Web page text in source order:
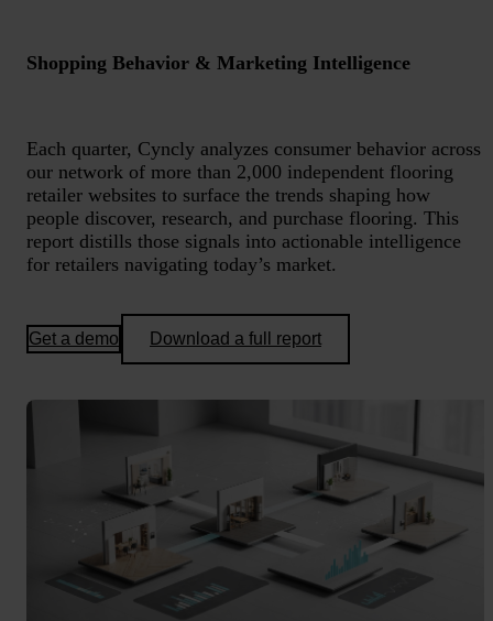
Shopping Behavior & Marketing Intelligence
Each quarter, Cyncly analyzes consumer behavior across
our network of more than 2,000 independent flooring
retailer websites to surface the trends shaping how
people discover, research, and purchase flooring. This
report distills those signals into actionable intelligence
for retailers navigating today’s market.
Get a demo Download a full report